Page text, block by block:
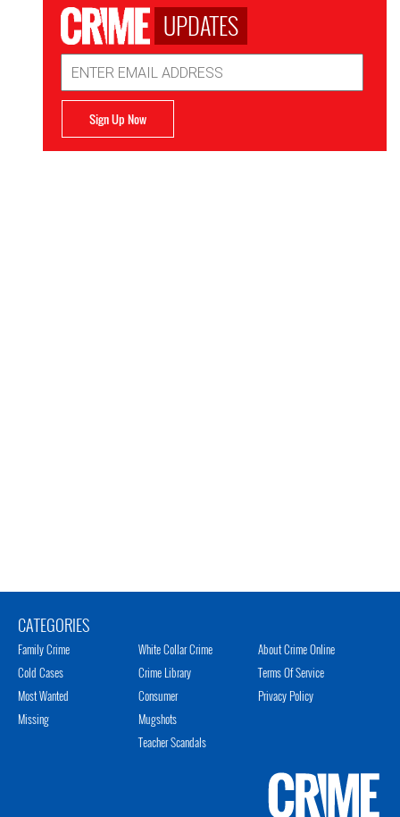
UPDATES
Address
Sign Up Now
CATEGORIES
Family Crime
Cold Cases
Most Wanted
Missing
White Collar Crime
Crime Library
Consumer
Mugshots
Teacher Scandals
About Crime Online
Terms Of Service
Privacy Policy